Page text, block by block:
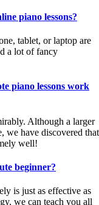
piano lessons?
tablet, or laptop are
a lot of fancy
piano lessons work
Although a larger
we have discovered that
well!
beginner?
is just as effective as
we can teach you all